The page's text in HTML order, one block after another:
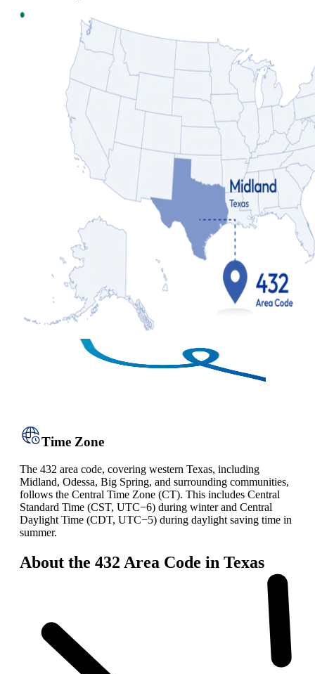
Time Zone
The 432 area code, covering western Texas, including
Midland, Odessa, Big Spring, and surrounding communities,
follows the Central Time Zone (CT). This includes Central
Standard Time (CST, UTC−6) during winter and Central
Daylight Time (CDT, UTC−5) during daylight saving time in
summer.
About the 432 Area Code in Texas